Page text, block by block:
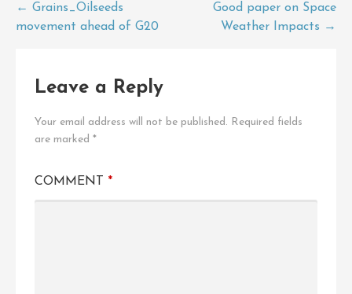
Post← Grains_Oilseeds
movement ahead of G20
Good paper on Space
Weather Impacts →
Leave a Reply
Your email address will not be published.
Required fields
are marked *
COMMENT *